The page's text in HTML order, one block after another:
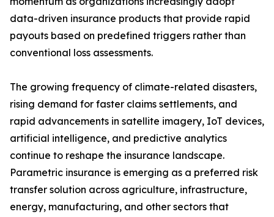
data-driven insurance products that provide rapid
payouts based on predefined triggers rather than
conventional loss assessments.
The growing frequency of climate-related disasters,
rising demand for faster claims settlements, and
rapid advancements in satellite imagery, IoT devices,
artificial intelligence, and predictive analytics
continue to reshape the insurance landscape.
Parametric insurance is emerging as a preferred risk
transfer solution across agriculture, infrastructure,
energy, manufacturing, and other sectors that